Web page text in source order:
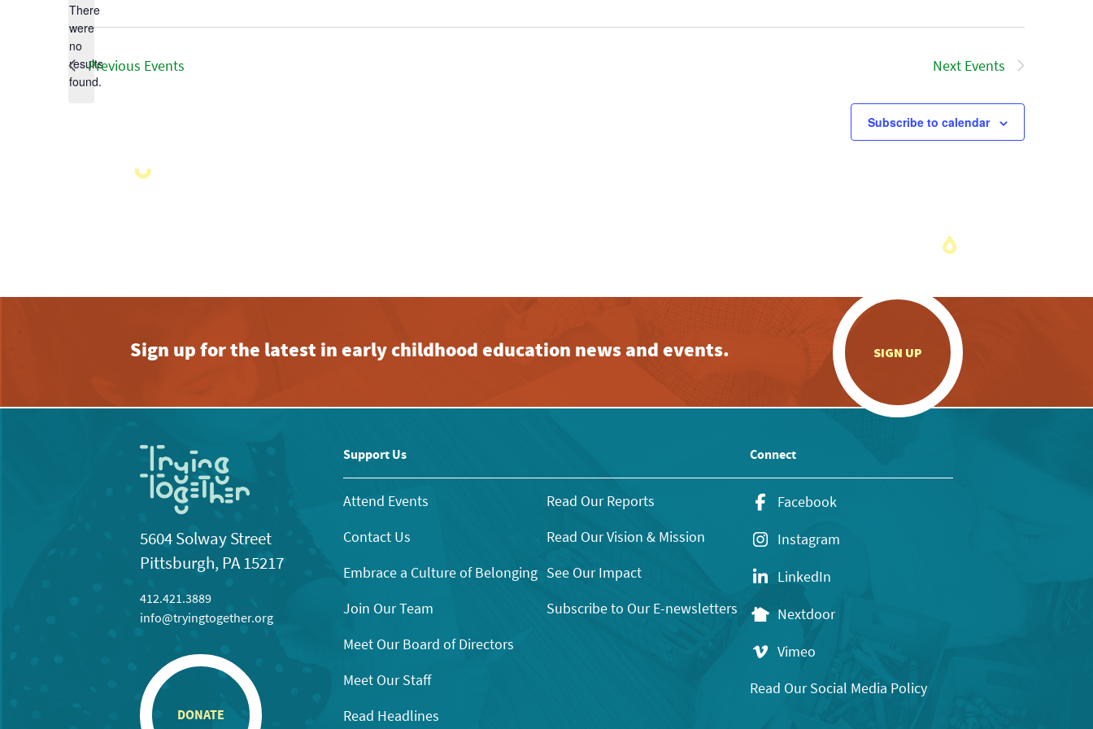
Notice
There
were
no
results
found.
Previous Events Next Events
Subscribe to calendar
Sign up for the latest in early childhood education news and events. SIGN UP
5604 Solway Street
Pittsburgh, PA 15217
412.421.3889
info@tryingtogether.org
DONATE
Support Us
Attend Events
Contact Us
Embrace a Culture of Belonging
Join Our Team
Meet Our Board of Directors
Meet Our Staff
Read Headlines
Read Our Reports
Read Our Vision & Mission
See Our Impact
Subscribe to Our E-newsletters
Connect
Facebook
Instagram
LinkedIn
Nextdoor
Vimeo
Read Our Social Media Policy